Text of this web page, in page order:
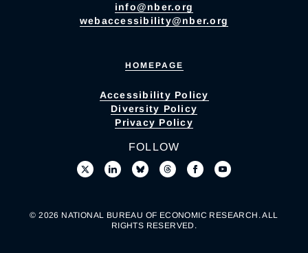
info@nber.org
webaccessibility@nber.org
HOMEPAGE
Accessibility Policy
Diversity Policy
Privacy Policy
FOLLOW
© 2026 NATIONAL BUREAU OF ECONOMIC RESEARCH. ALL
RIGHTS RESERVED.